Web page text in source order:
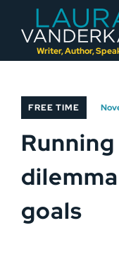
Writer, Author,
FREE TIME
goals